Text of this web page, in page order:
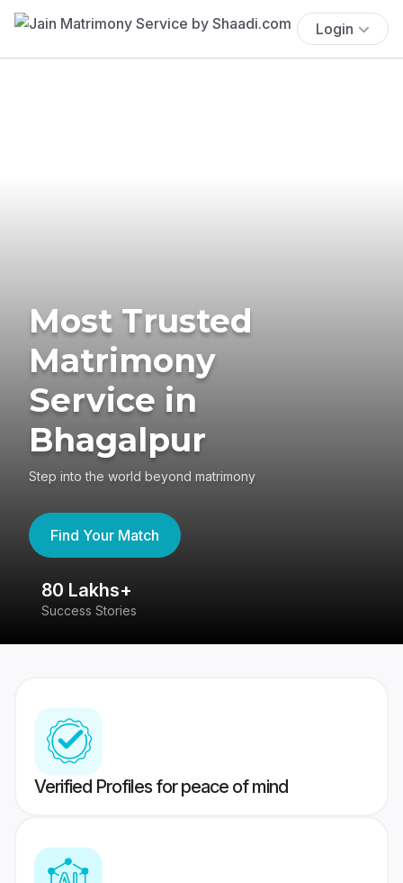
Login
Most Trusted
Matrimony
Service in
Bhagalpur
Step into the world beyond matrimony
Find Your Match
80 Lakhs+
Success Stories
Verified Profiles for peace of mind